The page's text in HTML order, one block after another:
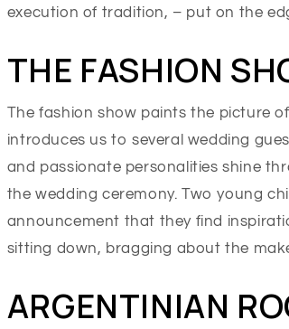
execution of tradition, – put on the
THE FASHION
The fashion show paints the picture
introduces us to several wedding
and passionate personalities shine
the wedding ceremony. Two young
announcement that they find
sitting down, bragging about the
ARGENTINIAN